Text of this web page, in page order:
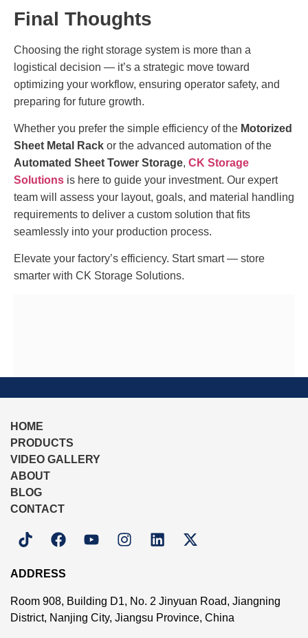
Final Thoughts
Choosing the right storage system is more than a
logistical decision — it’s a strategic move toward
optimizing your workflow, ensuring operator safety, and
preparing for future growth.
Whether you prefer the simple efficiency of the Motorized
Sheet Metal Rack or the advanced automation of the
Automated Sheet Tower Storage, CK Storage
Solutions is here to guide your investment. Our expert
team will assess your layout, goals, and material handling
requirements to deliver a custom solution that fits
seamlessly into your production process.
Elevate your factory’s efficiency. Start smart — store
smarter with CK Storage Solutions.
HOME
PRODUCTS
VIDEO GALLERY
ABOUT
BLOG
CONTACT
ADDRESS
Room 908, Building D1, No. 2 Jinyuan Road, Jiangning
District, Nanjing City, Jiangsu Province, China